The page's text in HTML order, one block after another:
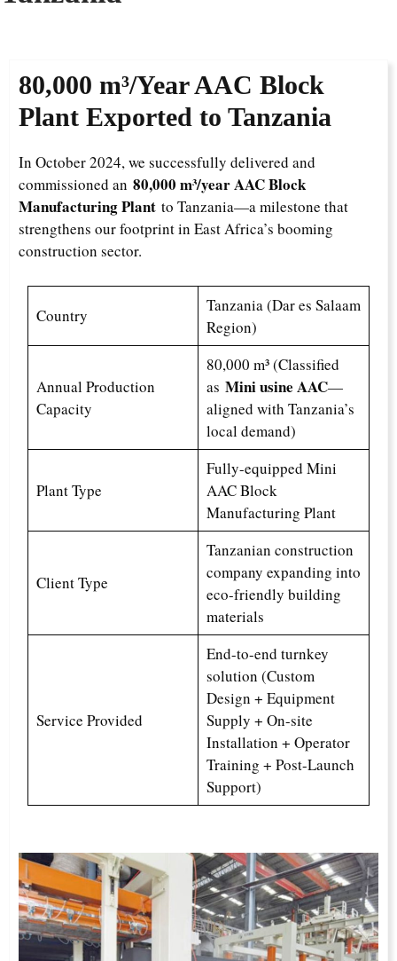
80,000 m³/YearAAC Block
Plant Exported to Tanzania
In October 2024, we successfully delivered and
commissioned an 80,000 m³/year AAC Block
Manufacturing Plant to Tanzania—a milestone that
strengthens our footprint in East Africa’s booming
construction sector.
Country
Tanzania (Dar es Salaam
Region)
Annual Production
Capacity
80,000 m³ (Classified
as Mini usine AAC—
aligned with Tanzania’s
local demand)
Plant Type
Fully-equipped Mini
AAC Block
Manufacturing Plant
Client Type
Tanzanian construction
company expanding into
eco-friendly building
materials
Service Provided
End-to-end turnkey
solution (Custom
Design + Equipment
Supply + On-site
Installation + Operator
Training + Post-Launch
Support)